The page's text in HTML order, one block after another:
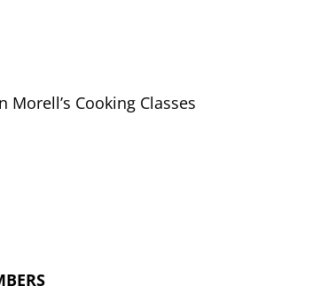
Morell’s Cooking Classes